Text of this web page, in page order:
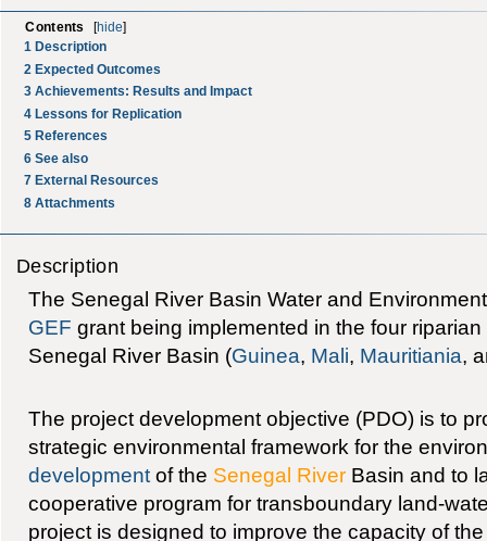
Contents hide
1 Description
2 Expected Outcomes
3 Achievements: Results and Impact
4 Lessons for Replication
5 References
6 See also
7 External Resources
8 Attachments
Description
The Senegal River Basin Water and
GEF grant being implemented in the four
Senegal River Basin (Guinea, Mali, Mauritiania,
The project development objective (PDO) is to
strategic environmental framework for the
developmentof the Senegal RiverBasin and to
cooperative program for transboundary land-
project is designed to improve the capacity of